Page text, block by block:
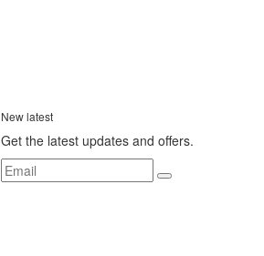
New latest
Get the latest updates and offers.